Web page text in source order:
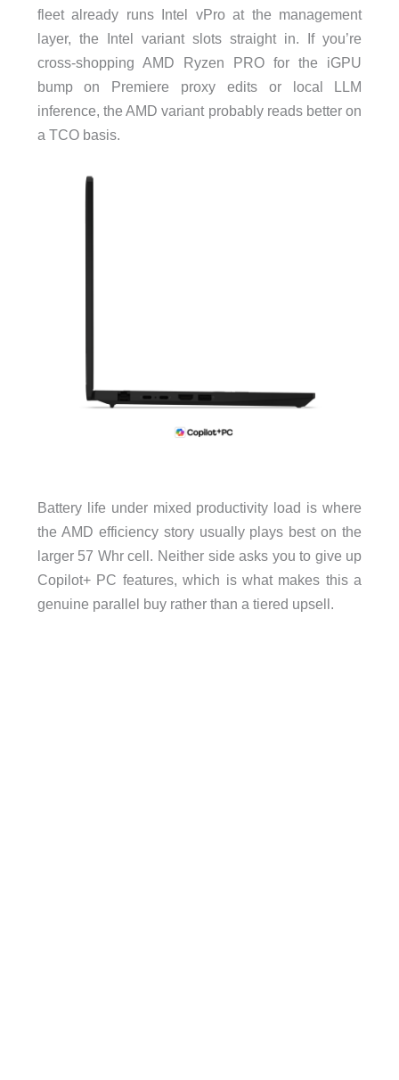
fleet already runs Intel vPro at the management
layer, the Intel variant slots straight in. If you’re
cross-shopping AMD Ryzen PRO for the iGPU
bump on Premiere proxy edits or local LLM
inference, the AMD variant probably reads better on
a TCO basis.
Battery life under mixed productivity load is where
the AMD efficiency story usually plays best on the
larger 57 Whr cell. Neither side asks you to give up
Copilot+ PC features, which is what makes this a
genuine parallel buy rather than a tiered upsell.